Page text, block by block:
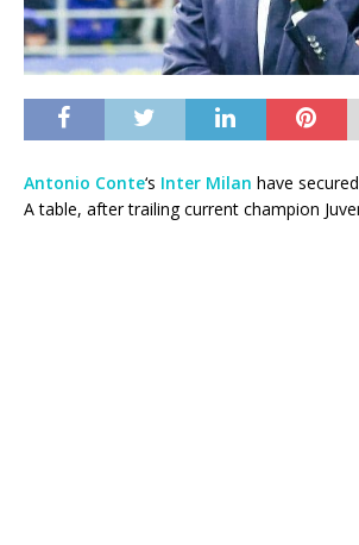
Antonio Conte‘s Inter Milan have
A table, after trailing current champion